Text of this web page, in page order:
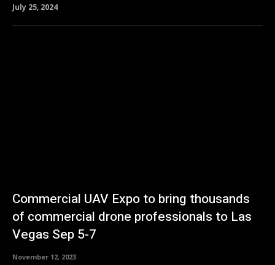
July 25, 2024
Commercial UAV Expo to bring thousands
of commercial drone professionals to Las
Vegas Sep 5-7
November 12, 2023